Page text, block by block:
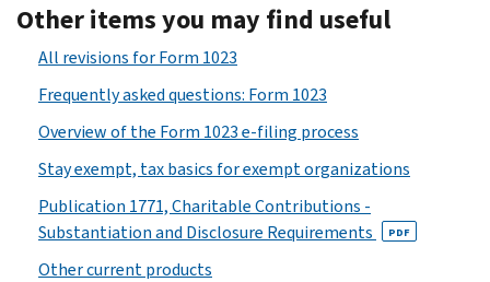
Other items you may find useful
All revisions for Form 1023
Frequently asked questions: Form 1023
Overview of the Form 1023 e-filing process
Stay exempt, tax basics for exempt organizations
Publication 1771, Charitable Contributions -
Substantiation and Disclosure Requirements
PDF
Other current products